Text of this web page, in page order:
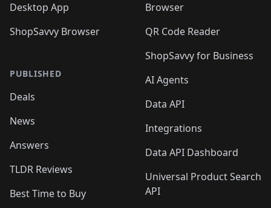
Desktop App
ShopSavvy Browser
PUBLISHED
Deals
News
Answers
TLDR Reviews
Best Time to Buy
Browser
QR Code Reader
ShopSavvy for Business
AI Agents
Data API
Integrations
Data API Dashboard
Universal Product Search
API